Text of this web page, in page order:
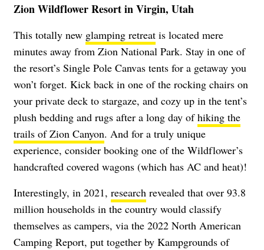
Zion Wildflower Resort in Virgin, Utah
This totally new glamping retreat is located mere
minutes away from Zion National Park. Stay in one of
the resort’s Single Pole Canvas tents for a getaway you
won’t forget. Kick back in one of the rocking chairs on
your private deck to stargaze, and cozy up in the tent’s
plush bedding and rugs after a long day ofhiking the
trails of Zion Canyon. And for a truly unique
experience, consider booking one of the Wildflower’s
handcrafted covered wagons (which has AC and heat)!
Interestingly, in 2021, research revealed that over 93.8
million households in the country would classify
themselves as campers, via the 2022 North American
Camping Report, put together by Kampgrounds of